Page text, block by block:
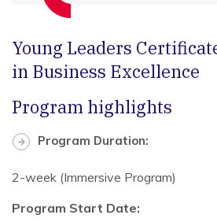
Young Leaders
in Business Excellence
Program highlights
Program Duration:
2-week (Immersive Program)
Program Start Date: